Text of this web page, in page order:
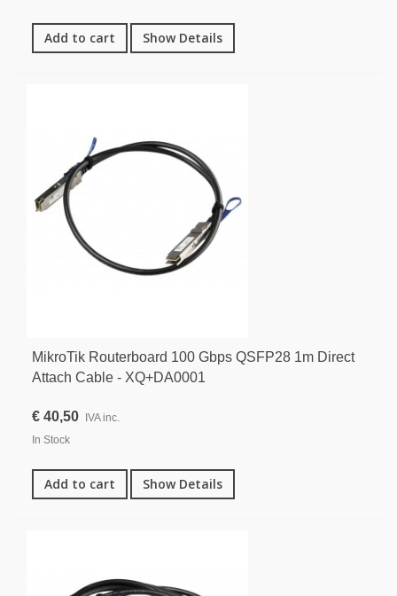
Add to cart Show Details
MikroTik Routerboard 100 Gbps QSFP28 1m Direct
Attach Cable - XQ+DA0001
€ 40,50
IVA inc.
In Stock
Add to cart Show Details